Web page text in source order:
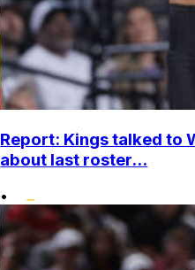
Report: Kings talked to
about last roster...
•